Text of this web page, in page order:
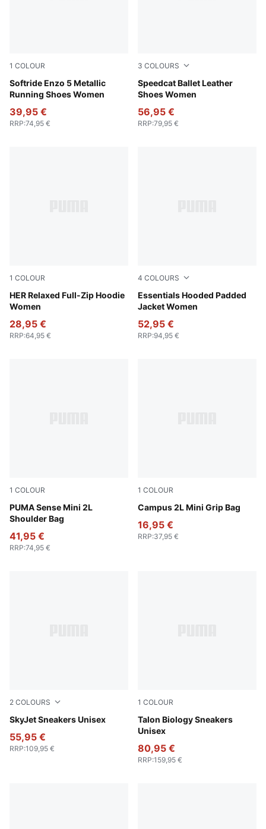
1 COLOUR
Softride Enzo 5 Metallic
Running Shoes Women
Rose Latte-Chocolate Brown-Rose Gold
39,95 €
RRP:74,95 €
3 COLOURS
Speedcat Ballet Leather
Shoes Women
PUMA White-Alpine Snow
56,95 €
RRP:79,95 €
1 COLOUR
HER Relaxed Full-Zip Hoodie
Women
Puma Black
28,95 €
RRP:64,95 €
4 COLOURS
Essentials Hooded Padded
Jacket Women
Ruby Shimmer
52,95 €
RRP:94,95 €
1 COLOUR
PUMA Sense Mini 2L
Shoulder Bag
Puma Black
41,95 €
RRP:74,95 €
1 COLOUR
Campus 2L Mini Grip Bag
Puma Black
16,95 €
RRP:37,95 €
2 COLOURS
SkyJet Sneakers Unisex
Vibrant Green-PUMA White-PUMA Black-Lemon Crush
55,95 €
RRP:109,95 €
1 COLOUR
Talon Biology Sneakers
Unisex
Gray Skies-PUMA Black
80,95 €
RRP:159,95 €